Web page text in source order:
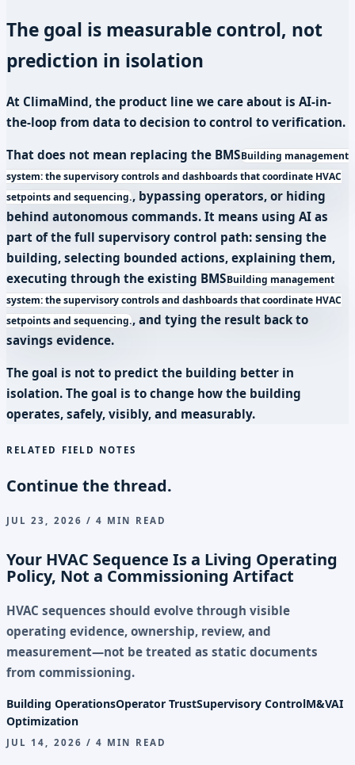
The goal is measurable control, not
prediction in isolation
At ClimaMind, the product line we care about is AI-in-
the-loop from data to decision to control to verification.
That does not mean replacing the BMSBuilding management
system: the supervisory controls and dashboards that coordinate HVAC
setpoints and sequencing., bypassing operators, or hiding
behind autonomous commands. It means using AI as
part of the full supervisory control path: sensing the
building, selecting bounded actions, explaining them,
executing through the existing BMSBuilding management
system: the supervisory controls and dashboards that coordinate HVAC
setpoints and sequencing., and tying the result back to
savings evidence.
The goal is not to predict the building better in
isolation. The goal is to change how the building
operates, safely, visibly, and measurably.
RELATED FIELD NOTES
Continue the thread.
JUL 23, 2026 / 4 MIN READ
Your HVAC Sequence Is a Living Operating
Policy, Not a Commissioning Artifact
HVAC sequences should evolve through visible
operating evidence, ownership, review, and
measurement—not be treated as static documents
from commissioning.
Building OperationsOperator TrustSupervisory ControlM&VAI
Optimization
JUL 14, 2026 / 4 MIN READ